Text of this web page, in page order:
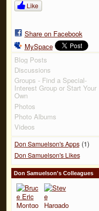
Like
Share on Facebook
MySpace
Blog Posts
Discussions
Groups - Find a Special-
Interest Group or Start Your
Own
Photos
Photo Albums
Videos
Don Samuelson's Apps(1)
Don Samuelson's Likes
Don Samuelson's Colleagues